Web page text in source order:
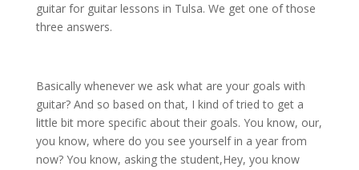
guitar for guitar lessons in Tulsa. We get one of those
three answers.
Basically whenever we ask what are your goals with
guitar? And so based on that, I kind of tried to get a
little bit more specific about their goals. You know, our,
you know, where do you see yourself in a year from
now? You know, asking the student,Hey, you know